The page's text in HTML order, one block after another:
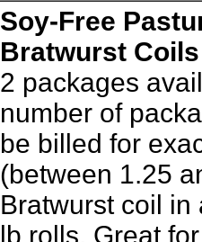
Soy-Free
Bratwurst Coils
2 packages
number of
be billed for
(between 1.25
Bratwurst coil in
lb rolls. Great